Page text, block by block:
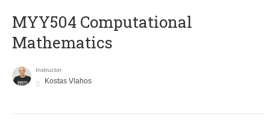
MYY504 Computational
Mathematics
Instructor
Kostas Vlahos